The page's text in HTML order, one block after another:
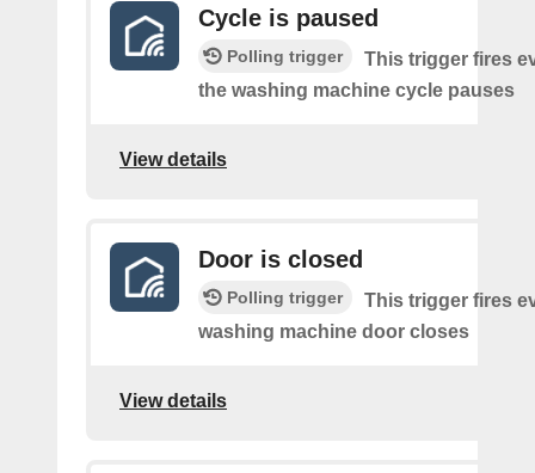
Cycle is paused
Polling trigger
This trigger fires
the washing machine cycle pauses
View details
Door is closed
Polling trigger
This trigger fires
washing machine door closes
View details